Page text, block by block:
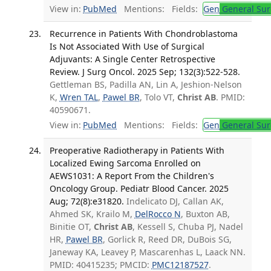
View in: PubMed Mentions: Fields: Gen General
Recurrence in Patients With Chondroblastoma
Is Not Associated With Use of Surgical
Adjuvants: A Single Center Retrospective
Review. J Surg Oncol. 2025 Sep; 132(3):522-528.
Gettleman BS, Padilla AN, Lin A, Jeshion-Nelson
K, Wren TAL, Pawel BR, Tolo VT, Christ AB. PMID:
40590671.
View in: PubMed Mentions: Fields: Gen General
Preoperative Radiotherapy in Patients With
Localized Ewing Sarcoma Enrolled on
AEWS1031: A Report From the Children's
Oncology Group. Pediatr Blood Cancer. 2025
Aug; 72(8):e31820. Indelicato DJ, Callan AK,
Ahmed SK, Krailo M, DelRocco N, Buxton AB,
Binitie OT, Christ AB, Kessell S, Chuba PJ, Nadel
HR, Pawel BR, Gorlick R, Reed DR, DuBois SG,
Janeway KA, Leavey P, Mascarenhas L, Laack NN.
PMID: 40415235; PMCID: PMC12187527.